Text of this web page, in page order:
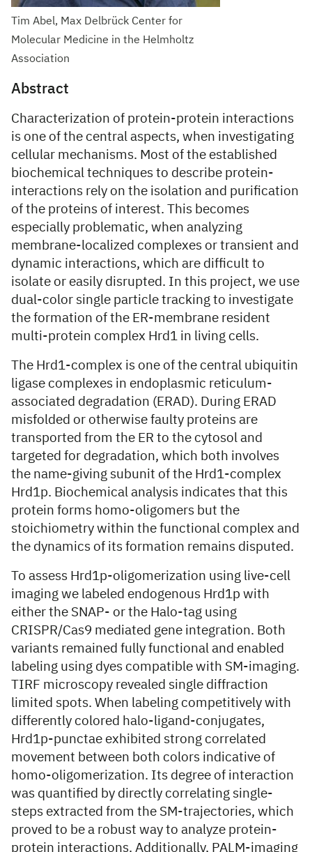
Tim Abel, Max Delbrück Center for
Molecular Medicine in the Helmholtz
Association
Abstract
Characterization of protein-protein interactions
is one of the central aspects, when investigating
cellular mechanisms. Most of the established
biochemical techniques to describe protein-
interactions rely on the isolation and purification
of the proteins of interest. This becomes
especially problematic, when analyzing
membrane-localized complexes or transient and
dynamic interactions, which are difficult to
isolate or easily disrupted. In this project, we use
dual-color single particle tracking to investigate
the formation of the ER-membrane resident
multi-protein complex Hrd1 in living cells.
The Hrd1-complex is one of the central ubiquitin
ligase complexes in endoplasmic reticulum-
associated degradation (ERAD). During ERAD
misfolded or otherwise faulty proteins are
transported from the ER to the cytosol and
targeted for degradation, which both involves
the name-giving subunit of the Hrd1-complex
Hrd1p. Biochemical analysis indicates that this
protein forms homo-oligomers but the
stoichiometry within the functional complex and
the dynamics of its formation remains disputed.
To assess Hrd1p-oligomerization using live-cell
imaging we labeled endogenous Hrd1p with
either the SNAP- or the Halo-tag using
CRISPR/Cas9 mediated gene integration. Both
variants remained fully functional and enabled
labeling using dyes compatible with SM-imaging.
TIRF microscopy revealed single diffraction
limited spots. When labeling competitively with
differently colored halo-ligand-conjugates,
Hrd1p-punctae exhibited strong correlated
movement between both colors indicative of
homo-oligomerization. Its degree of interaction
was quantified by directly correlating single-
steps extracted from the SM-trajectories, which
proved to be a robust way to analyze protein-
protein interactions. Additionally, PALM-imaging